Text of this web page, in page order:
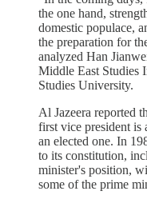
the one hand,
domestic populace,
the preparation for
analyzed Han
Middle East Studies
Studies University.
Al Jazeera reported
first vice president is
an elected one. In
to its constitution,
minister's position,
some of the prime